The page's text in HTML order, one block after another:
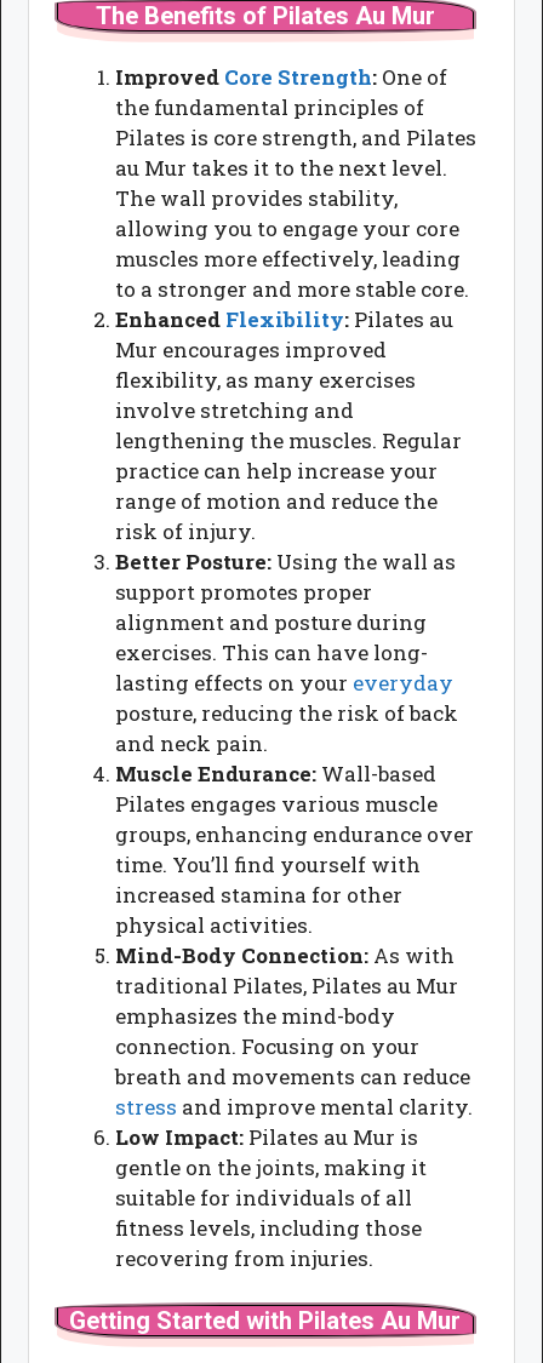
The Benefits of Pilates Au Mur
Improved Core Strength: One of
the fundamental principles of
Pilates is core strength, and Pilates
au Mur takes it to the next level.
The wall provides stability,
allowing you to engage your core
muscles more effectively, leading
to a stronger and more stable core.
Enhanced Flexibility: Pilates au
Mur encourages improved
flexibility, as many exercises
involve stretching and
lengthening the muscles. Regular
practice can help increase your
range of motion and reduce the
risk of injury.
Better Posture: Using the wall as
support promotes proper
alignment and posture during
exercises. This can have long-
lasting effects on your everyday
posture, reducing the risk of back
and neck pain.
Muscle Endurance: Wall-based
Pilates engages various muscle
groups, enhancing endurance over
time. You’ll find yourself with
increased stamina for other
physical activities.
Mind-Body Connection: As with
traditional Pilates, Pilates au Mur
emphasizes the mind-body
connection. Focusing on your
breath and movements can reduce
stress and improve mental clarity.
Low Impact: Pilates au Mur is
gentle on the joints, making it
suitable for individuals of all
fitness levels, including those
recovering from injuries.
Getting Started with Pilates Au Mur